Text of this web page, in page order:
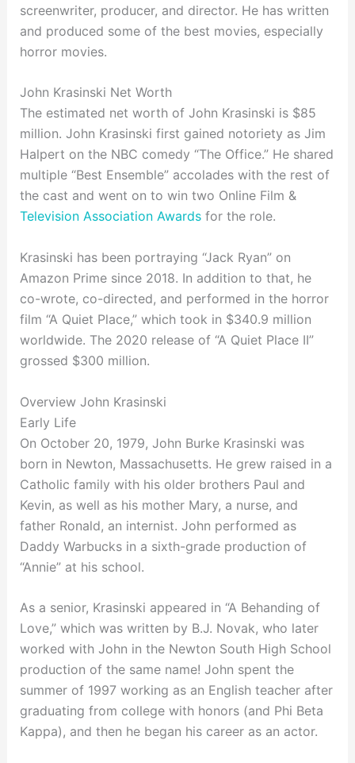
screenwriter, producer, and director. He has written
and produced some of the best movies, especially
horror movies.
John Krasinski Net Worth
The estimated net worth of John Krasinski is $85
million. John Krasinski first gained notoriety as Jim
Halpert on the NBC comedy “The Office.” He shared
multiple “Best Ensemble” accolades with the rest of
the cast and went on to win two Online Film &
Television Association Awardsfor the role.
Krasinski has been portraying “Jack Ryan” on
Amazon Prime since 2018. In addition to that, he
co-wrote, co-directed, and performed in the horror
film “A Quiet Place,” which took in $340.9 million
worldwide. The 2020 release of “A Quiet Place II”
grossed $300 million.
Overview John Krasinski
Early Life
On October 20, 1979, John Burke Krasinski was
born in Newton, Massachusetts. He grew raised in a
Catholic family with his older brothers Paul and
Kevin, as well as his mother Mary, a nurse, and
father Ronald, an internist. John performed as
Daddy Warbucks in a sixth-grade production of
“Annie” at his school.
As a senior, Krasinski appeared in “A Behanding of
Love,” which was written by B.J. Novak, who later
worked with John in the Newton South High School
production of the same name! John spent the
summer of 1997 working as an English teacher after
graduating from college with honors (and Phi Beta
Kappa), and then he began his career as an actor.